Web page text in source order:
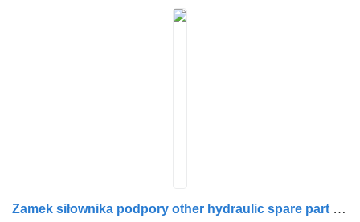
Zamek siłownika podpory other hydraulic spare part for Loglift loader crane